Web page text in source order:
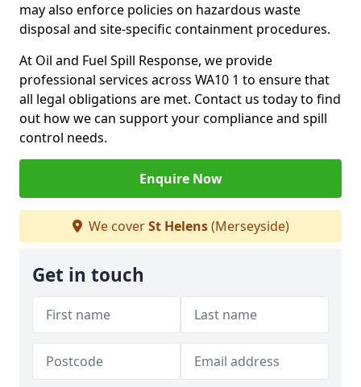
may also enforce policies on hazardous waste
disposal and site-specific containment procedures.
At Oil and Fuel Spill Response, we provide
professional services across WA10 1 to ensure that
all legal obligations are met. Contact us today to find
out how we can support your compliance and spill
control needs.
Enquire Now
We coverSt Helens(Merseyside)
Get in touch